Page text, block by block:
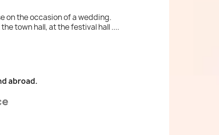
on the occasion of a wedding.
town hall, at the festival hall ....
abroad.